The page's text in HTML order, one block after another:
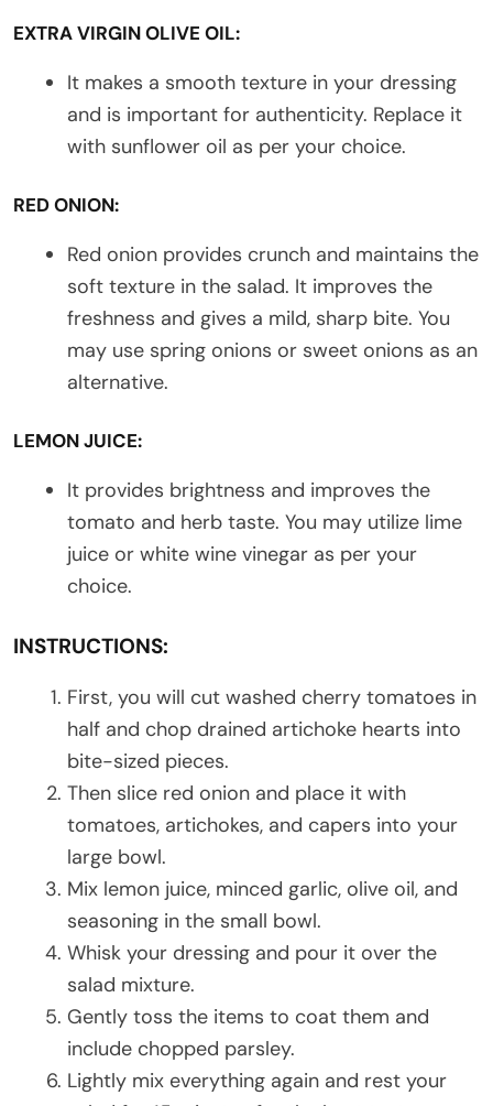
EXTRA VIRGIN OLIVE OIL:
It makes a smooth texture in your dressing
and is important for authenticity. Replace it
with sunflower oil as per your choice.
RED ONION:
Red onion provides crunch and maintains the
soft texture in the salad. It improves the
freshness and gives a mild, sharp bite. You
may use spring onions or sweet onions as an
alternative.
LEMON JUICE:
It provides brightness and improves the
tomato and herb taste. You may utilize lime
juice or white wine vinegar as per your
choice.
INSTRUCTIONS:
First, you will cut washed cherry tomatoes in
half and chop drained artichoke hearts into
bite-sized pieces.
Then slice red onion and place it with
tomatoes, artichokes, and capers into your
large bowl.
Mix lemon juice, minced garlic, olive oil, and
seasoning in the small bowl.
Whisk your dressing and pour it over the
salad mixture.
Gently toss the items to coat them and
include chopped parsley.
Lightly mix everything again and rest your